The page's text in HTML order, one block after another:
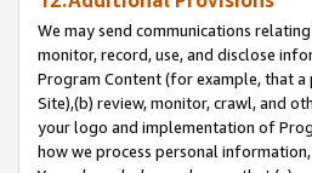
We may send communications
monitor, record, use, and disclose
Program Content (for example, that
Site),(b) review, monitor, crawl, and
your logo and implementation of
how we process personal